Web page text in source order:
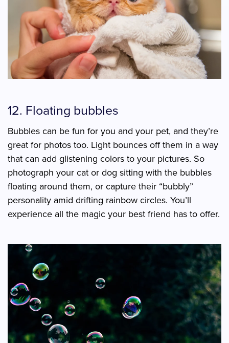
12. Floating bubbles
Bubbles can be fun for you and your pet, and they’re
great for photos too. Light bounces off them in a way
that can add glistening colors to your pictures. So
photograph your cat or dog sitting with the bubbles
floating around them, or capture their “bubbly”
personality amid drifting rainbow circles. You’ll
experience all the magic your best friend has to offer.